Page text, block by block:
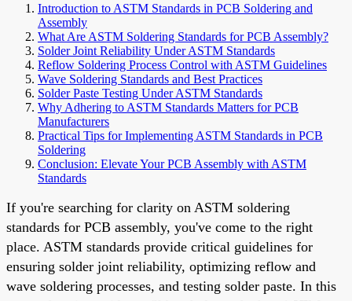
Introduction to ASTM Standards in PCB Soldering and
Assembly
What Are ASTM Soldering Standards for PCB Assembly?
Solder Joint Reliability Under ASTM Standards
Reflow Soldering Process Control with ASTM Guidelines
Wave Soldering Standards and Best Practices
Solder Paste Testing Under ASTM Standards
Why Adhering to ASTM Standards Matters for PCB
Manufacturers
Practical Tips for Implementing ASTM Standards in PCB
Soldering
Conclusion: Elevate Your PCB Assembly with ASTM
Standards
If you're searching for clarity on ASTM soldering
standards for PCB assembly, you've come to the right
place. ASTM standards provide critical guidelines for
ensuring solder joint reliability, optimizing reflow and
wave soldering processes, and testing solder paste. In this